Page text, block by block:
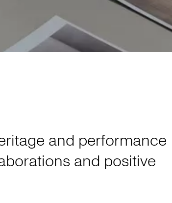
and performance
and positive